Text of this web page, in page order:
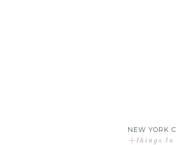
NEW YORK
+things to